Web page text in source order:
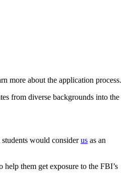
more about the application process.
from diverse backgrounds into the
would considerus as an
them get exposure to the FBI’s